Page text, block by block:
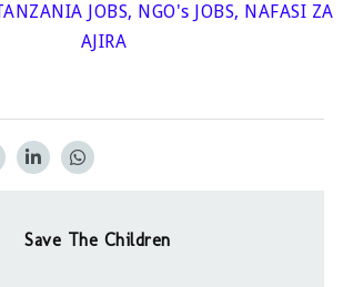
JOBS, NGO's JOBS, NAFASI ZA
AJIRA
Save The Children